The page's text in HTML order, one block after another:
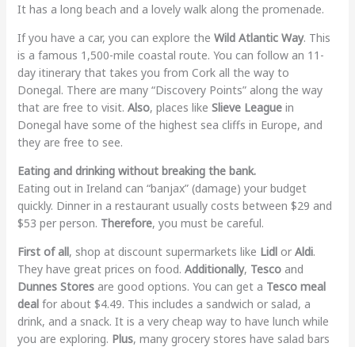
It has a long beach and a lovely walk along the promenade.
If you have a car, you can explore the Wild Atlantic Way. This
is a famous 1,500-mile coastal route. You can follow an 11-
day itinerary that takes you from Cork all the way to
Donegal. There are many “Discovery Points” along the way
that are free to visit. Also, places like Slieve Leaguein
Donegal have some of the highest sea cliffs in Europe, and
they are free to see.
Eating and drinking without breaking the bank.
Eating out in Ireland can “banjax” (damage) your budget
quickly. Dinner in a restaurant usually costs between $29 and
$53 per person. Therefore, you must be careful.
First of all, shop at discount supermarkets like Lidlor Aldi.
They have great prices on food. Additionally, Tescoand
Dunnes Storesare good options. You can get a Tesco meal
dealfor about $4.49. This includes a sandwich or salad, a
drink, and a snack. It is a very cheap way to have lunch while
you are exploring. Plus, many grocery stores have salad bars